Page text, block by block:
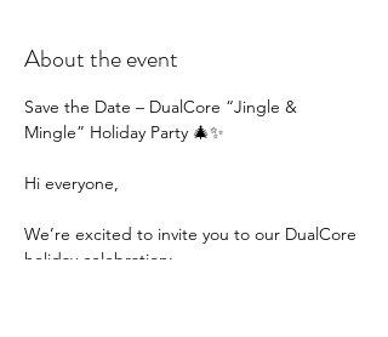
About the event
Save the Date – DualCore “Jingle &
Mingle” Holiday Party 🎄✨
Hi everyone,
We’re excited to invite you to our DualCore
holiday celebration: